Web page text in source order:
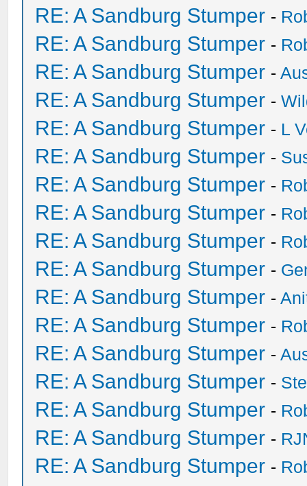
RE: A Sandburg Stumper -
RE: A Sandburg Stumper -
RE: A Sandburg Stumper -
RE: A Sandburg Stumper -
RE: A Sandburg Stumper - L
RE: A Sandburg Stumper -
RE: A Sandburg Stumper -
RE: A Sandburg Stumper -
RE: A Sandburg Stumper -
RE: A Sandburg Stumper -
RE: A Sandburg Stumper -
RE: A Sandburg Stumper -
RE: A Sandburg Stumper -
RE: A Sandburg Stumper -
RE: A Sandburg Stumper -
RE: A Sandburg Stumper -
RE: A Sandburg Stumper -